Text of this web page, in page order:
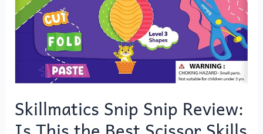
Skillmatics Snip Snip Review: